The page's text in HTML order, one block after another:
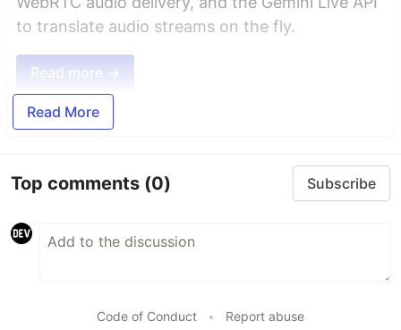
to translate audio streams on the fly.
Read more →
Read More
Top comments (0) Subscribe
Code of Conduct • Report abuse